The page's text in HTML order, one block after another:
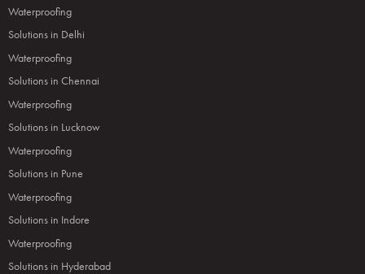
Waterproofing
Solutions in Delhi
Waterproofing
Solutions in Chennai
Waterproofing
Solutions in Lucknow
Waterproofing
Solutions in Pune
Waterproofing
Solutions in Indore
Waterproofing
Solutions in Hyderabad